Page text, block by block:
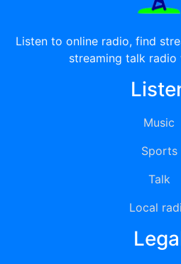
Listen to online radio, find
streaming talk radio
Music
Sports
Talk
Local